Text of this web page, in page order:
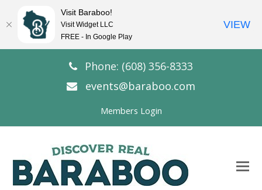
Phone: (608) 356-8333
events@baraboo.com
Members Login
Visit Baraboo!
Visit Widget LLC
FREE - In Google Play
VIEW